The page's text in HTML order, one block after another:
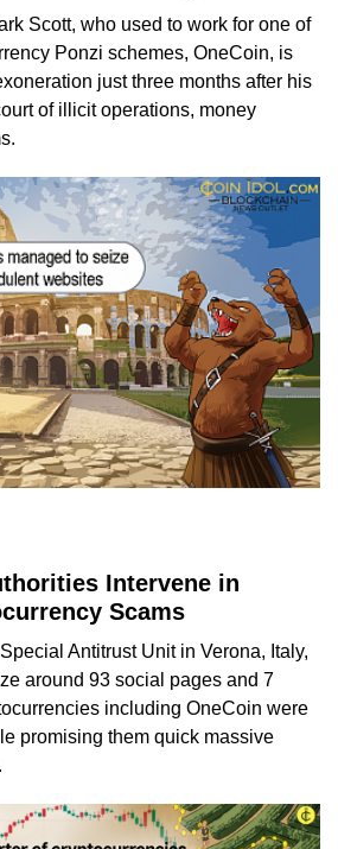
Scott, who used to work for one of
Ponzi schemes, OneCoin, is
just three months after his
of illicit operations, money
Intervene in
Scams
Antitrust Unit in Verona, Italy,
around 93 social pages and 7
including OneCoin were
promising them quick massive